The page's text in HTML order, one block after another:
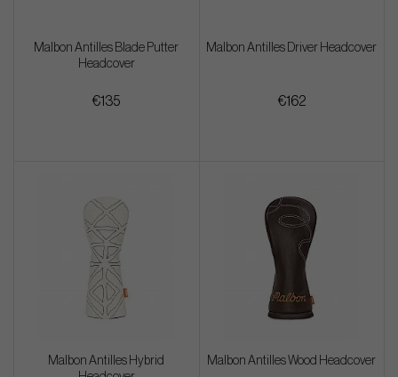
Malbon Antilles Blade Putter
Headcover
€135
Malbon Antilles Driver Headcover
€162
Malbon Antilles Hybrid
Malbon Antilles Wood Headcover